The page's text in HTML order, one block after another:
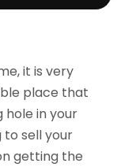
it is very
place that
hole in your
to sell your
getting the